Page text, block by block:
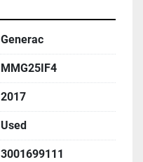
Generac
MMG25IF4
2017
Used
3001699111